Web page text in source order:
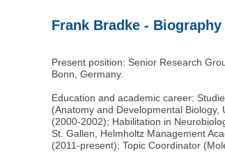
Frank Bradke - Biography
Present position: Senior Research
Bonn, Germany.
Education and academic career:
(Anatomy and Developmental
(2000-2002); Habilitation in
St. Gallen, Helmholtz Management
(2011-present); Topic Coordinator